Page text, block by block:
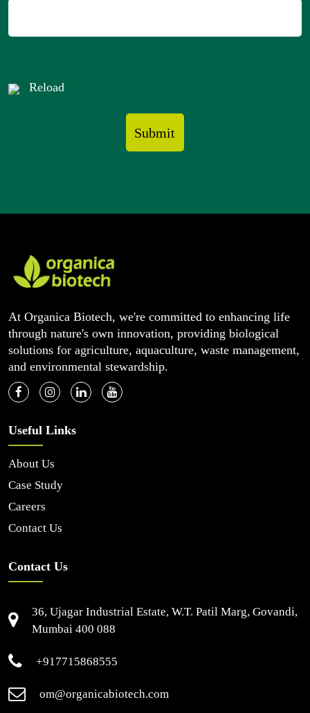
Reload
At Organica Biotech, we're committed to enhancing life
through nature's own innovation, providing biological
solutions for agriculture, aquaculture, waste management,
and environmental stewardship.
Useful Links
About Us
Case Study
Careers
Contact Us
Contact Us
36, Ujagar Industrial Estate, W.T. Patil Marg, Govandi,
Mumbai 400 088
+917715868555
om@organicabiotech.com